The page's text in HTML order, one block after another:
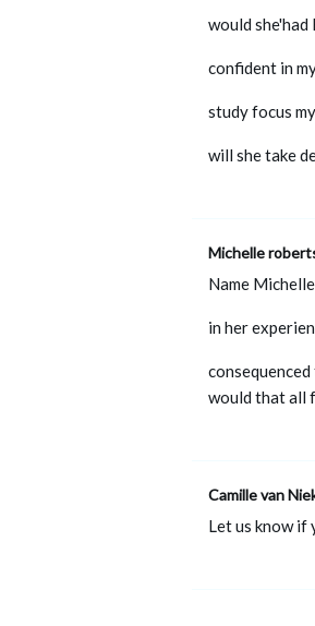
would she'had
confident in
study focus
will she take
Michelle
Name
in her
would that all
Camille van
Let us know if